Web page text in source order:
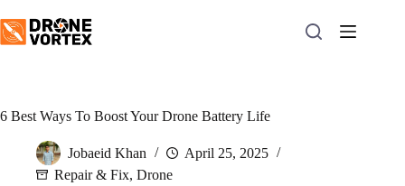
to
content
6 Best Ways To Boost Your Drone Battery Life
Jobaeid Khan
April 25, 2025
Repair & Fix, Drone